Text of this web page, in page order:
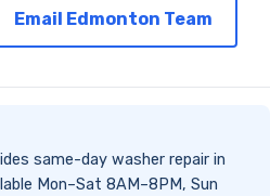
Email Edmonton Team
same-day washer repair in
Mon–Sat 8AM–8PM, Sun